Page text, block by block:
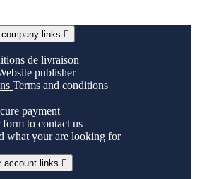
links 
de livraison
publisher
Terms and conditions
payment
form to contact us
what your are looking for
account links 